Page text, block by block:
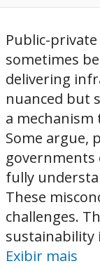
Public-
sometimes
delivering
nuanced but
a mechanism
Some argue,
governments
fully
These
challenges.
sustainability
Exibir mais